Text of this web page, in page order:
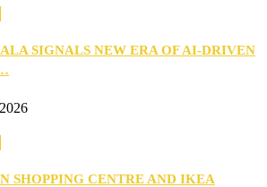
SIGNALS NEW ERA OF AI-DRIVEN
SHOPPING CENTRE AND IKEA